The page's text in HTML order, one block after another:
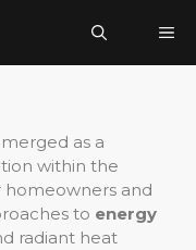
as a
within the
homeowners and
to energy
radiant heat